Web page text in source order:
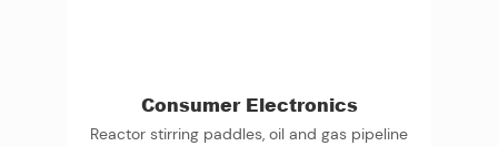
Consumer Electronics
Reactor stirring paddles, oil and gas pipeline